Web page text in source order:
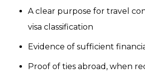
A clear purpose for travel
visa classification
Evidence of sufficient
Proof of ties abroad, when